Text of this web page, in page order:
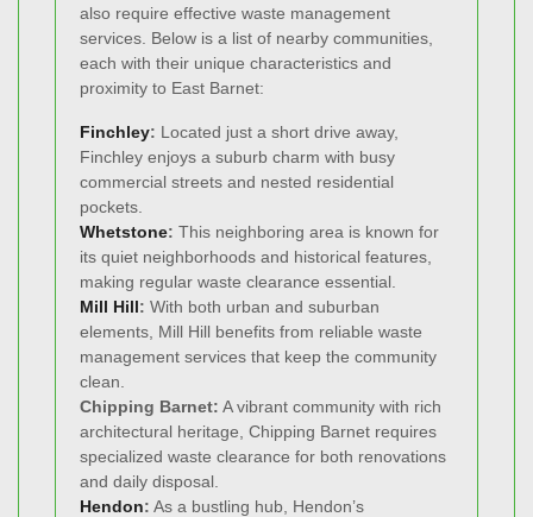
also require effective waste management
services. Below is a list of nearby communities,
each with their unique characteristics and
proximity to East Barnet:
Finchley: Located just a short drive away,
Finchley enjoys a suburb charm with busy
commercial streets and nested residential
pockets.
Whetstone: This neighboring area is known for
its quiet neighborhoods and historical features,
making regular waste clearance essential.
Mill Hill: With both urban and suburban
elements, Mill Hill benefits from reliable waste
management services that keep the community
clean.
Chipping Barnet: A vibrant community with rich
architectural heritage, Chipping Barnet requires
specialized waste clearance for both renovations
and daily disposal.
Hendon: As a bustling hub, Hendon’s